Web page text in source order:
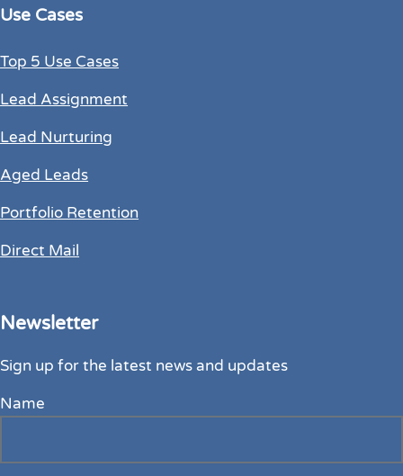
Use Cases
Top 5 Use Cases
Lead Assignment
Lead Nurturing
Aged Leads
Portfolio Retention
Direct Mail
Newsletter
Sign up for the latest news and updates
Name